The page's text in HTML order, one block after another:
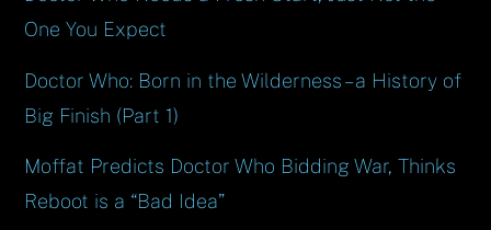
One You Expect
Doctor Who: Born in the Wilderness – a History of
Big Finish (Part 1)
Moffat Predicts Doctor Who Bidding War, Thinks
Reboot is a “Bad Idea”